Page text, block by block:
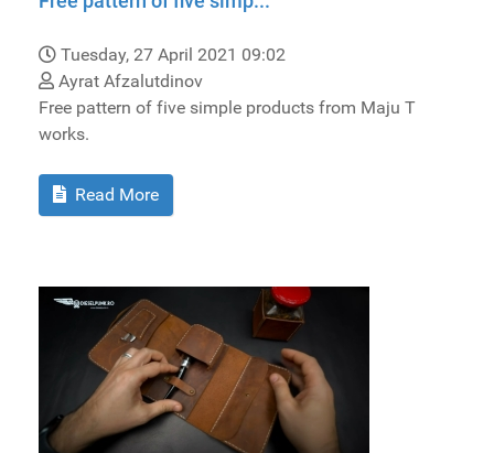
Tuesday, 27 April 2021 09:02
Ayrat Afzalutdinov
Free pattern of five simple products from Maju T
works.
Read More